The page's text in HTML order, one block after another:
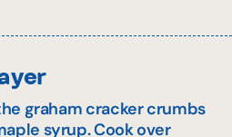
graham cracker crumbs
syrup. Cook over